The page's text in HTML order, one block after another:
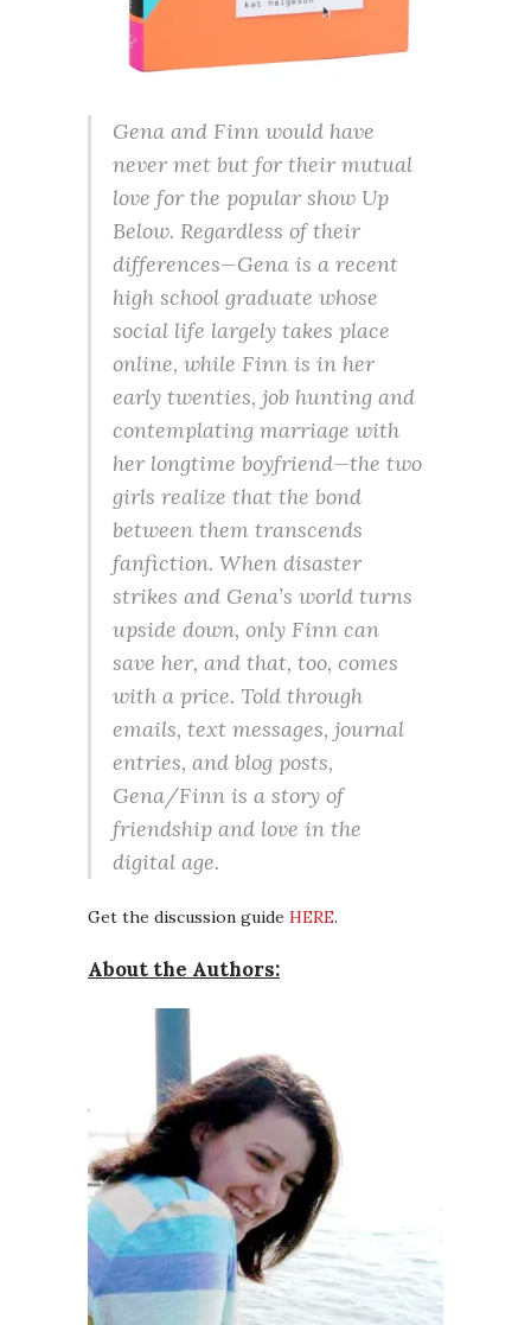
Gena and Finn would have
never met but for their mutual
love for the popular show Up
Below. Regardless of their
differences—Gena is a recent
high school graduate whose
social life largely takes place
online, while Finn is in her
early twenties, job hunting and
contemplating marriage with
her longtime boyfriend—the two
girls realize that the bond
between them transcends
fanfiction. When disaster
strikes and Gena’s world turns
upside down, only Finn can
save her, and that, too, comes
with a price. Told through
emails, text messages, journal
entries, and blog posts,
Gena/Finn is a story of
friendship and love in the
digital age.
Get the discussion guide HERE.
About the Authors: